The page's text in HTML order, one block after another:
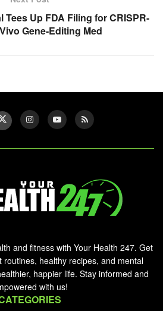
Tees Up FDA Filing for CRISPR-
Gene-Editing Med
and fitness with Your Health 247. Get
routines, healthy recipes, and mental
happier life. Stay informed and
with us!